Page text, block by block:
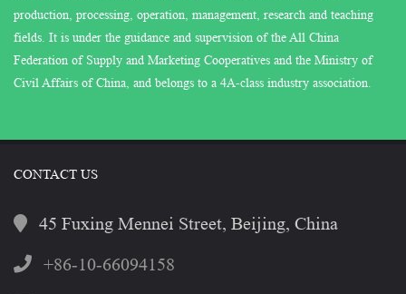
production, processing, operation, management, research and teaching
fields. It is under the guidance and supervision of the All China
Federation of Supply and Marketing Cooperatives and the Ministry of
Civil Affairs of China, and belongs to a 4A-class industry association.
CONTACT US
45 Fuxing Mennei Street, Beijing, China
+86-10-66094158